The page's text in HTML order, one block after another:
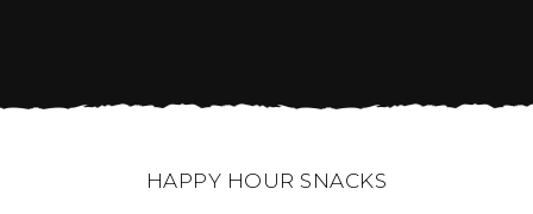
HAPPY HOUR SNACKS